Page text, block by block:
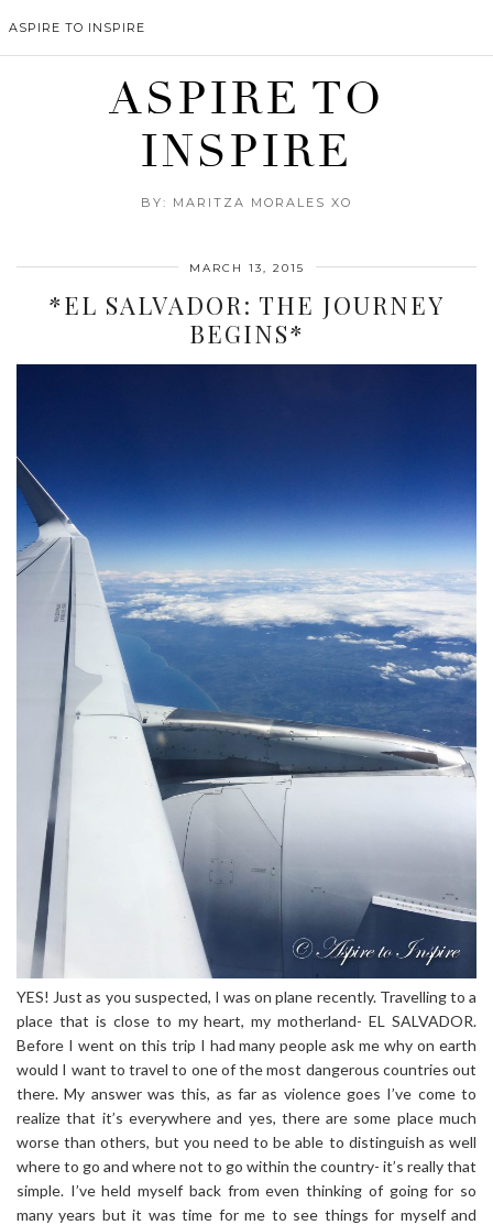
ASPIRE TO INSPIRE
ASPIRE TO
INSPIRE
BY: MARITZA MORALES XO
MARCH 13, 2015
*EL SALVADOR: THE JOURNEY
BEGINS*
YES! Just as you suspected, I was on plane recently. Travelling to a
place that is close to my heart, my motherland- EL SALVADOR.
Before I went on this trip I had many people ask me why on earth
would I want to travel to one of the most dangerous countries out
there. My answer was this, as far as violence goes I’ve come to
realize that it’s everywhere and yes, there are some place much
worse than others, but you need to be able to distinguish as well
where to go and where not to go within the country- it’s really that
simple. I’ve held myself back from even thinking of going for so
many years but it was time for me to see things for myself and